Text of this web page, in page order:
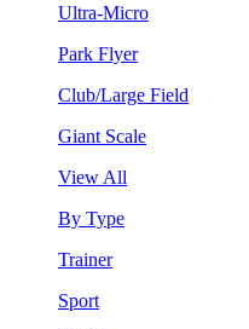
Ultra-Micro
Park Flyer
Club/Large Field
Giant Scale
View All
By Type
Trainer
Sport